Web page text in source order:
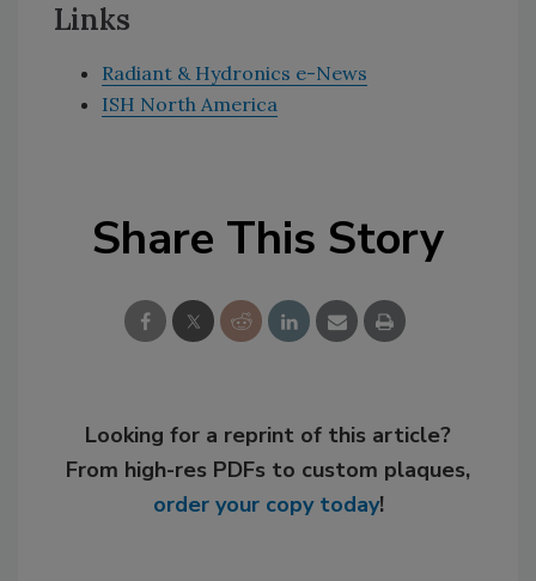
Links
Radiant & Hydronics e-News
ISH North America
Share This Story
Looking for a reprint of this article?
From high-res PDFs to custom plaques,
order your copy today!